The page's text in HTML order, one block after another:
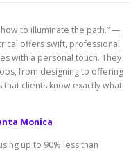
to illuminate the path.” —
offers swift, professional
with a personal touch. They
from designing to offering
clients know exactly what
Monica
up to 90% less than